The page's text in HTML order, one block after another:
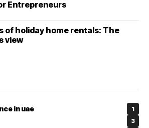
Entrepreneurs
of holiday home rentals: The
view
in uae 1
3